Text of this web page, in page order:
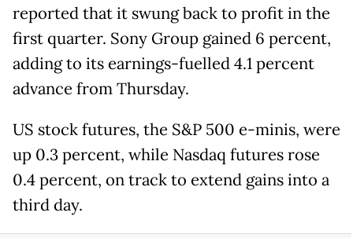
reported that it swung back to profit in the
first quarter. Sony Group gained 6 percent,
adding to its earnings-fuelled 4.1 percent
advance from Thursday.
US stock futures, the S&P 500 e-minis, were
up 0.3 percent, while Nasdaq futures rose
0.4 percent, on track to extend gains into a
third day.